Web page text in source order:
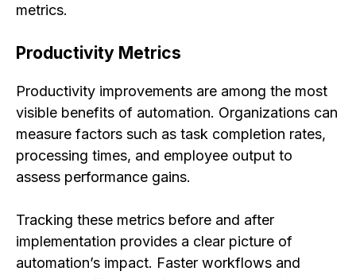
metrics.
Productivity Metrics
Productivity improvements are among the most
visible benefits of automation. Organizations can
measure factors such as task completion rates,
processing times, and employee output to
assess performance gains.
Tracking these metrics before and after
implementation provides a clear picture of
automation’s impact. Faster workflows and